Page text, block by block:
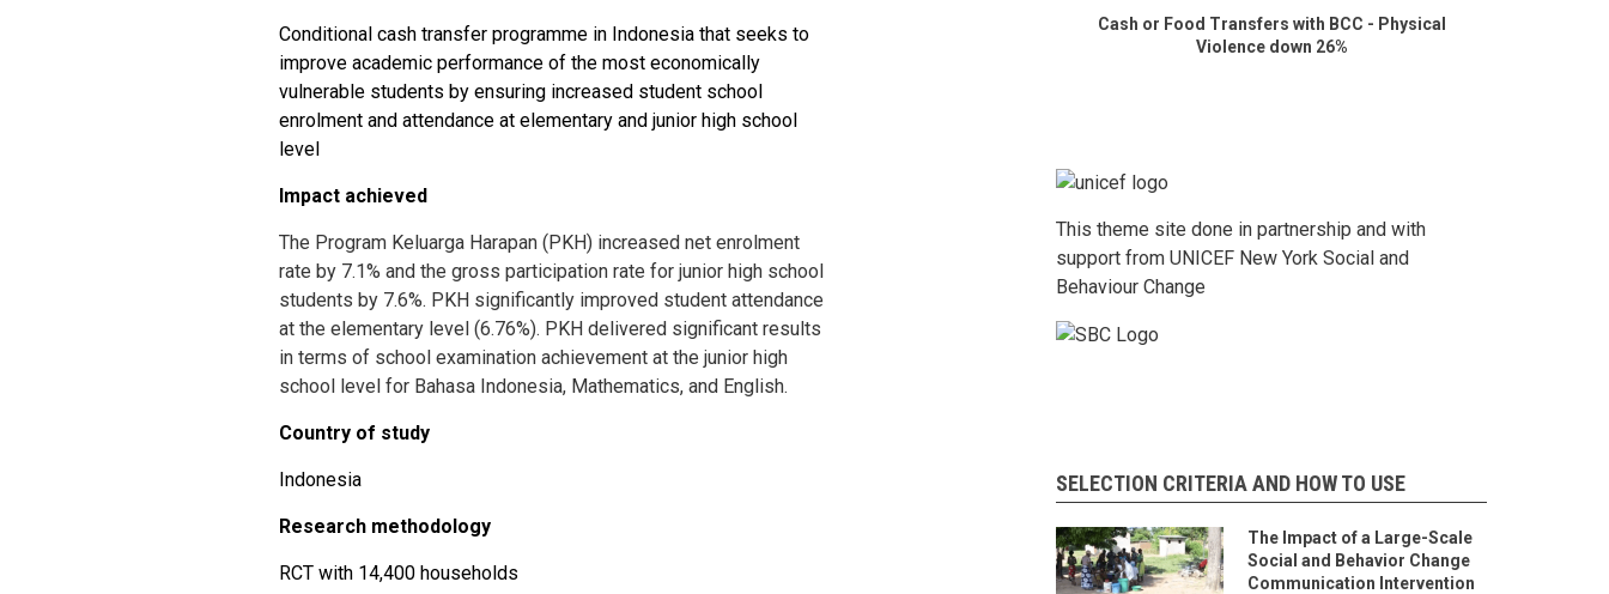
Conditional cash transfer programme in Indonesia that seeks to
improve academic performance of the most economically
vulnerable students by ensuring increased student school
enrolment and attendance at elementary and junior high school
level
Impact achieved
The Program Keluarga Harapan (PKH) increased net enrolment
rate by 7.1% and the gross participation rate for junior high school
students by 7.6%. PKH significantly improved student attendance
at the elementary level (6.76%). PKH delivered significant results
in terms of school examination achievement at the junior high
school level for Bahasa Indonesia, Mathematics, and English.
Country of study
Indonesia
Research methodology
RCT with 14,400 households
Cash or Food Transfers with BCC - Physical
Violence down 26%
This theme site done in partnership and with
support from UNICEF New York Social and
Behaviour Change
SELECTION CRITERIA AND HOW TO USE
The Impact of a Large-Scale
Social and Behavior Change
Communication Intervention